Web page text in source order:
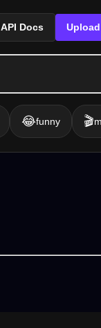
API Docs Upload
😂funny 🎬